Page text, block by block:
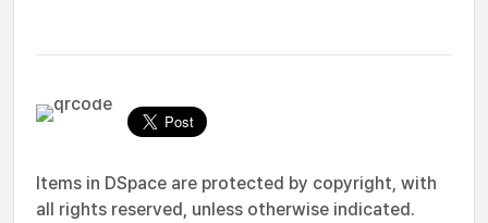
Items in DSpace are protected by copyright, with
all rights reserved, unless otherwise indicated.